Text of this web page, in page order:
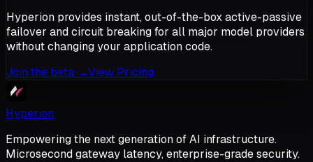
Hyperion provides instant, out-of-the-box active-passive
failover and circuit breaking for all major model providers
without changing your application code.
Join the beta →View Pricing
Hyperion
Empowering the next generation of AI infrastructure.
Microsecond gateway latency, enterprise-grade security.